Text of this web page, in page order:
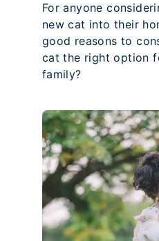
For anyone
new cat into their
good reasons to
cat the right option
family?